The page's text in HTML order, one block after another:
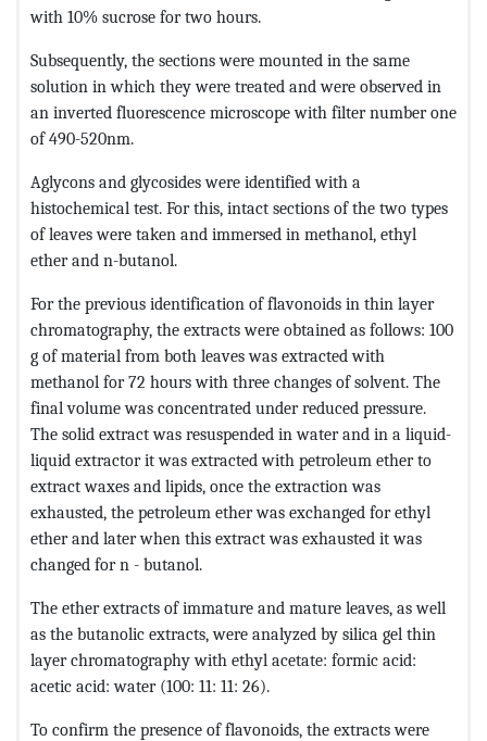
with 10% sucrose for two hours.
Subsequently, the sections were mounted in the same
solution in which they were treated and were observed in
an inverted fluorescence microscope with filter number one
of 490-520nm.
Aglycons and glycosides were identified with a
histochemical test. For this, intact sections of the two types
of leaves were taken and immersed in methanol, ethyl
ether and n-butanol.
For the previous identification of flavonoids in thin layer
chromatography, the extracts were obtained as follows: 100
g of material from both leaves was extracted with
methanol for 72 hours with three changes of solvent. The
final volume was concentrated under reduced pressure.
The solid extract was resuspended in water and in a liquid-
liquid extractor it was extracted with petroleum ether to
extract waxes and lipids, once the extraction was
exhausted, the petroleum ether was exchanged for ethyl
ether and later when this extract was exhausted it was
changed for n - butanol.
The ether extracts of immature and mature leaves, as well
as the butanolic extracts, were analyzed by silica gel thin
layer chromatography with ethyl acetate: formic acid:
acetic acid: water (100: 11: 11: 26).
To confirm the presence of flavonoids, the extracts were